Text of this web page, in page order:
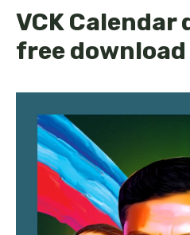
VCK Calendar
free download